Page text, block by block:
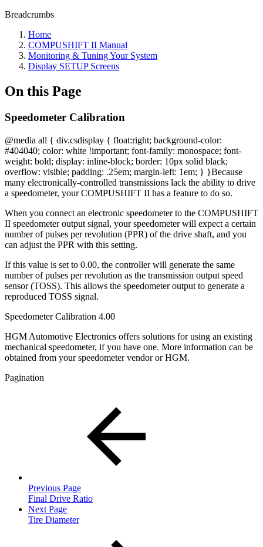
Breadcrumbs
Home
COMPUSHIFT II Manual
Monitoring & Tuning Your System
Display SETUP Screens
On this Page
Speedometer Calibration
@media all { div.csdisplay { float:right; background-color:
#404040; color: white !important; font-family: monospace; font-
weight: bold; display: inline-block; border: 10px solid black;
overflow: visible; padding: .25em; margin-left: 1em; } }Because
many electronically-controlled transmissions lack the ability to drive
a speedometer, your COMPUSHIFT II has a feature to do so.
When you connect an electronic speedometer to the COMPUSHIFT
II speedometer output signal, your speedometer will expect a certain
number of pulses per revolution (PPR) of the drive shaft, and you
can adjust the PPR with this setting.
If this value is set to 0.00, the controller will generate the same
number of pulses per revolution as the transmission output speed
sensor (TOSS). This allows the speedometer output to generate a
reproduced TOSS signal.
Speedometer Calibration 4.00
HGM Automotive Electronics offers solutions for using an existing
mechanical speedometer, if you have one. More information can be
obtained from your speedometer vendor or HGM.
Pagination
Previous Page
Final Drive Ratio
Next Page
Tire Diameter